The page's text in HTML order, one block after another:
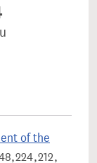
of the